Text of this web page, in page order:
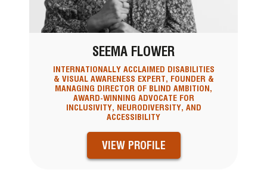
SEEMA FLOWER
INTERNATIONALLY ACCLAIMED DISABILITIES
& VISUAL AWARENESS EXPERT, FOUNDER &
MANAGING DIRECTOR OF BLIND AMBITION,
AWARD-WINNING ADVOCATE FOR
INCLUSIVITY, NEURODIVERSITY, AND
ACCESSIBILITY
VIEW PROFILE